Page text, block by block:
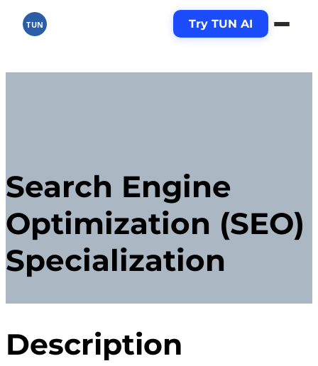
TUN Try TUN AI
Search Engine
Optimization (SEO)
Specialization
Description